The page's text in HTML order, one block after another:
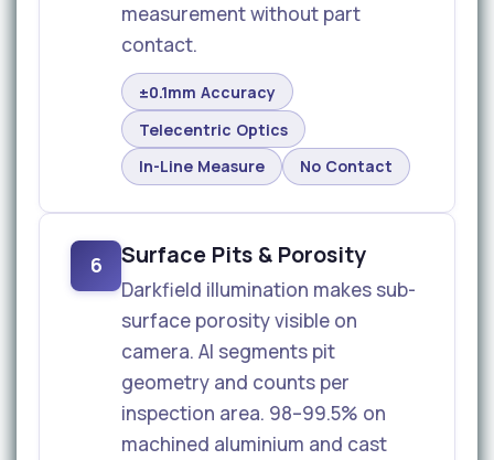
measurement without part
contact.
±0.1mm Accuracy
Telecentric Optics
In-Line Measure
No Contact
6 Surface Pits & Porosity
Darkfield illumination makes sub-
surface porosity visible on
camera. AI segments pit
geometry and counts per
inspection area. 98–99.5% on
machined aluminium and cast